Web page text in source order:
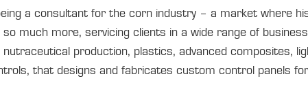
a consultant for the corn industry – a market where
much more, servicing clients in a wide range of
production, plastics, advanced composites,
that designs and fabricates custom control panels